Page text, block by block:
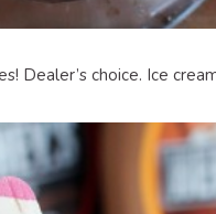
Dealer’s choice. Ice